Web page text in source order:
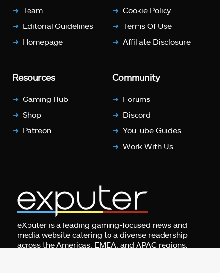
Team
Editorial Guidelines
Homepage
Cookie Policy
Terms Of Use
Affiliate Disclosure
Resources
Gaming Hub
Shop
Patreon
Community
Forums
Discord
YouTube Guides
Work With Us
eXputer is a leading gaming-focused news and
media website catering to a diverse readership
across the Americas, EMEA, and APAC regions.